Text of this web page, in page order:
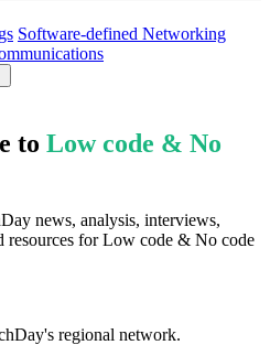
Software-defined Networking
to Low code & No
news, analysis, interviews,
resources for Low code & No code
regional network.